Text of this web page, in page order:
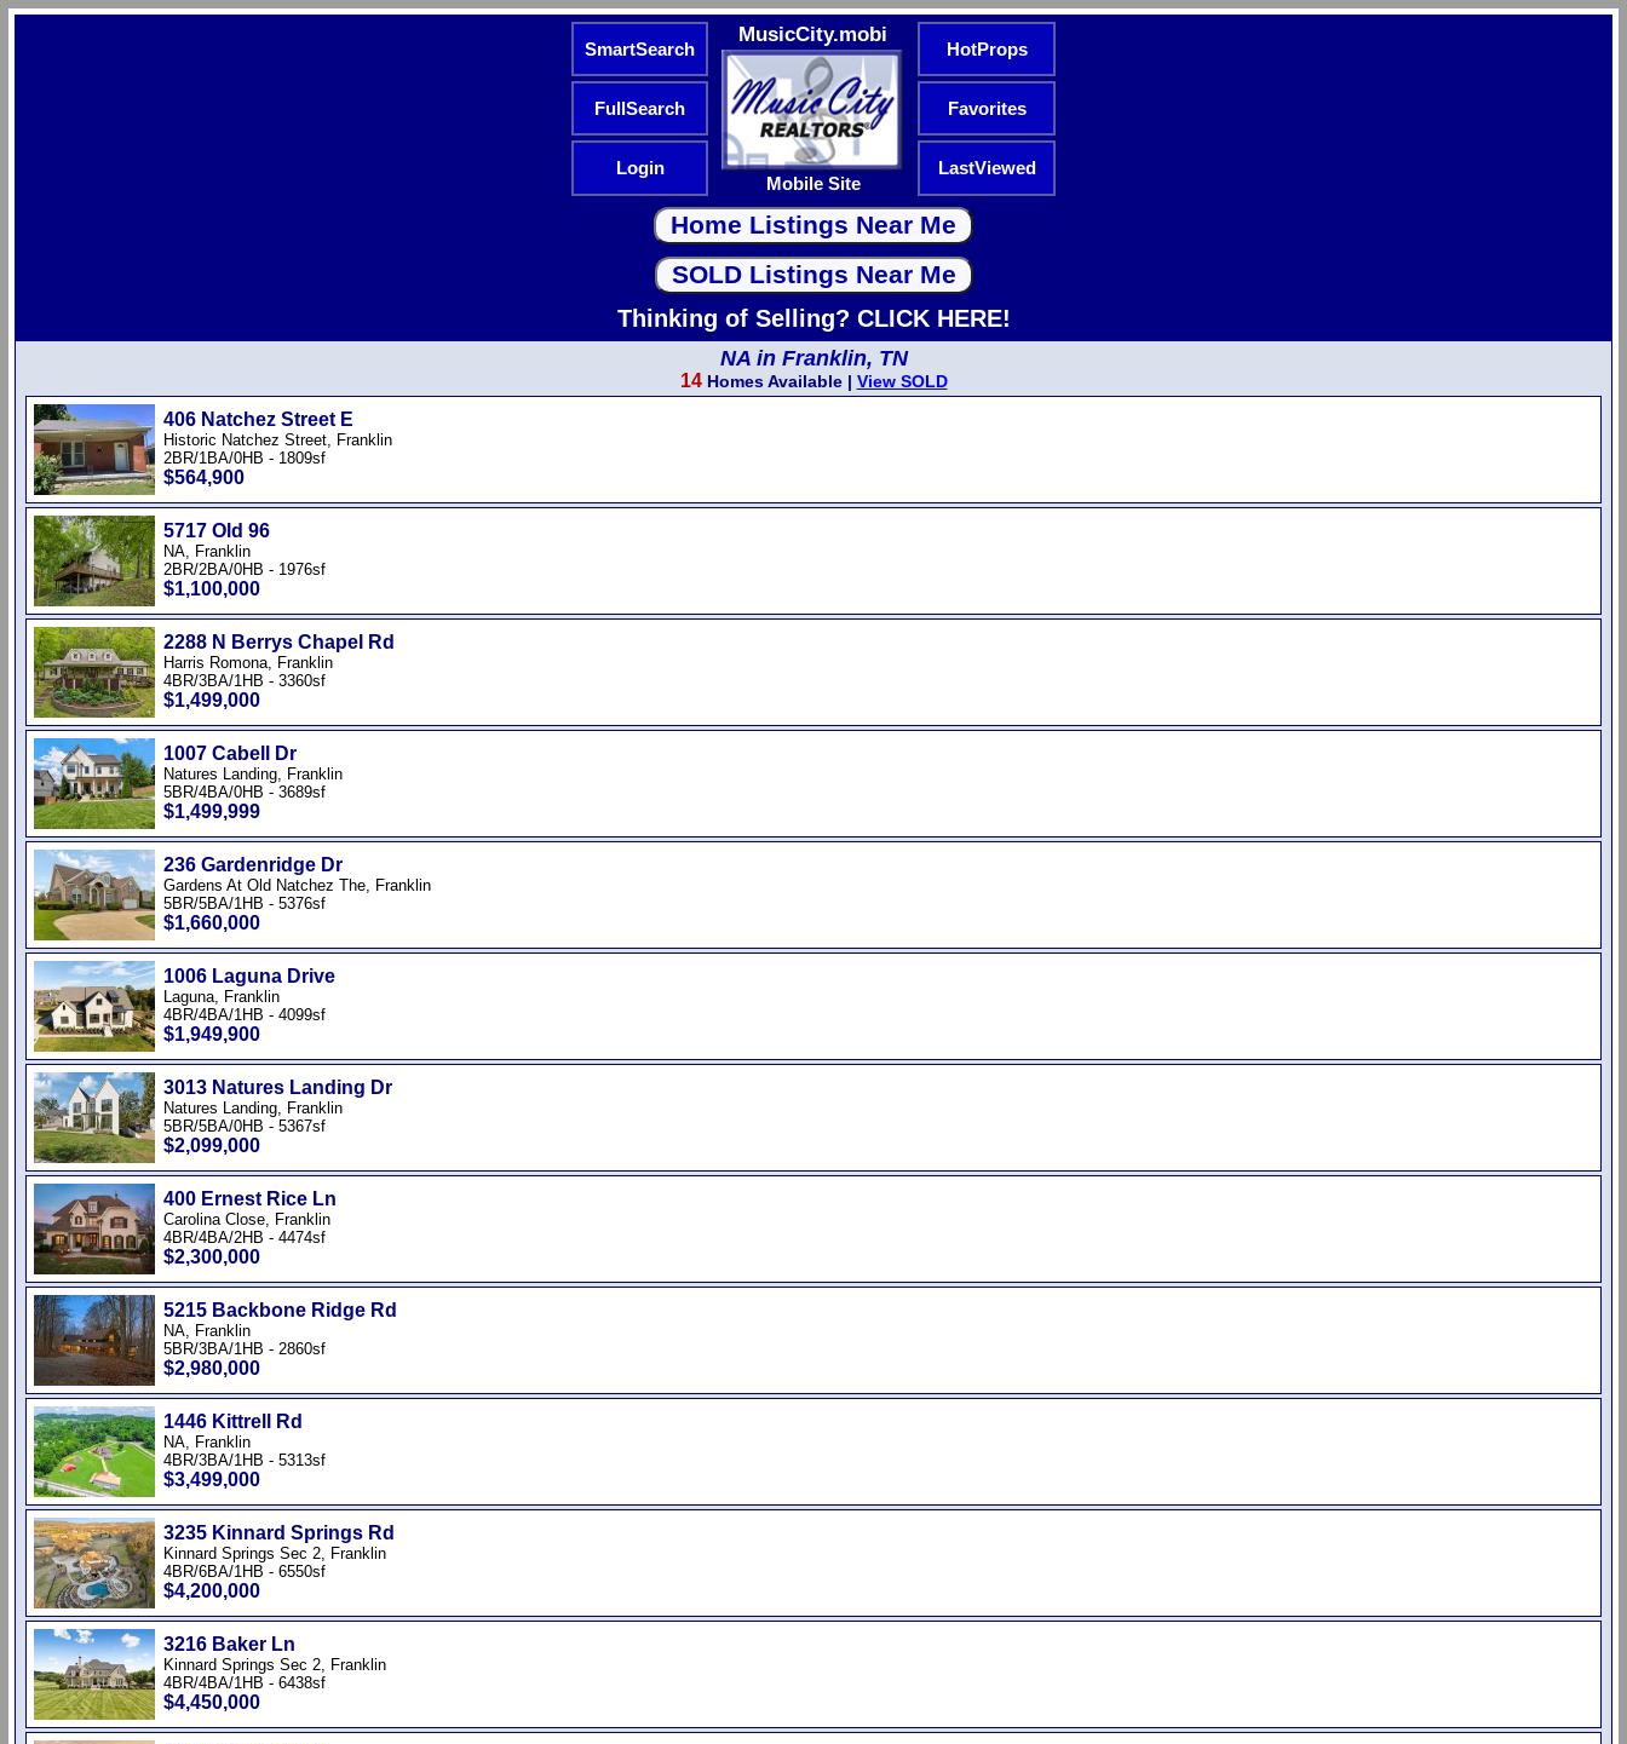
SmartSearch
MusicCity.mobi
Mobile Site
HotProps
FullSearch Favorites
Login LastViewed
Thinking of Selling? CLICK HERE!
NA in Franklin, TN
14Homes Available | View SOLD
406 Natchez Street E
Historic Natchez Street, Franklin
2BR/1BA/0HB - 1809sf
$564,900
5717 Old 96
NA, Franklin
2BR/2BA/0HB - 1976sf
$1,100,000
2288 N Berrys Chapel Rd
Harris Romona, Franklin
4BR/3BA/1HB - 3360sf
$1,499,000
1007 Cabell Dr
Natures Landing, Franklin
5BR/4BA/0HB - 3689sf
$1,499,999
236 Gardenridge Dr
Gardens At Old Natchez The, Franklin
5BR/5BA/1HB - 5376sf
$1,660,000
1006 Laguna Drive
Laguna, Franklin
4BR/4BA/1HB - 4099sf
$1,949,900
3013 Natures Landing Dr
Natures Landing, Franklin
5BR/5BA/0HB - 5367sf
$2,099,000
400 Ernest Rice Ln
Carolina Close, Franklin
4BR/4BA/2HB - 4474sf
$2,300,000
5215 Backbone Ridge Rd
NA, Franklin
5BR/3BA/1HB - 2860sf
$2,980,000
1446 Kittrell Rd
NA, Franklin
4BR/3BA/1HB - 5313sf
$3,499,000
3235 Kinnard Springs Rd
Kinnard Springs Sec 2, Franklin
4BR/6BA/1HB - 6550sf
$4,200,000
3216 Baker Ln
Kinnard Springs Sec 2, Franklin
4BR/4BA/1HB - 6438sf
$4,450,000